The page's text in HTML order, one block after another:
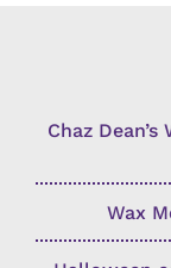
Chaz
Wax